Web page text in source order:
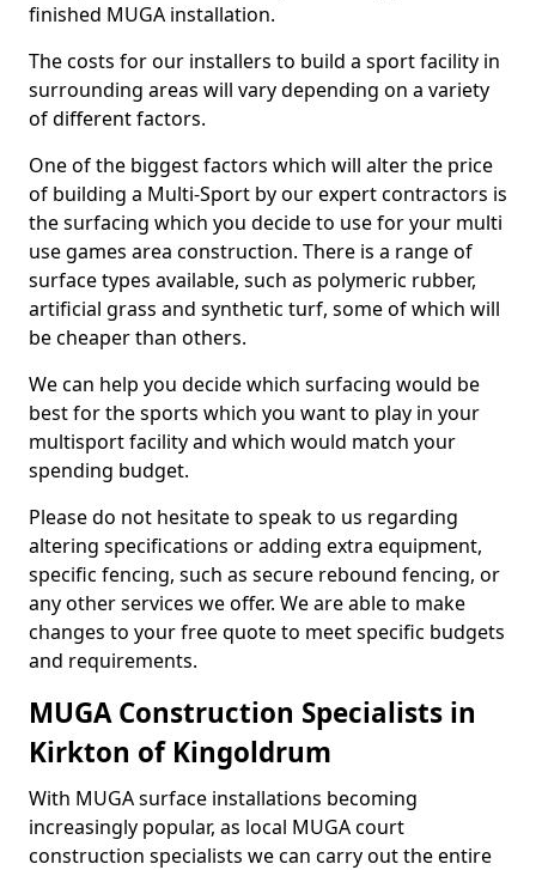
finished MUGA installation.
The costs for our installers to build a sport facility in
surrounding areas will vary depending on a variety
of different factors.
One of the biggest factors which will alter the price
of building a Multi-Sport by our expert contractors is
the surfacing which you decide to use for your multi
use games area construction. There is a range of
surface types available, such as polymeric rubber,
artificial grass and synthetic turf, some of which will
be cheaper than others.
We can help you decide which surfacing would be
best for the sports which you want to play in your
multisport facility and which would match your
spending budget.
Please do not hesitate to speak to us regarding
altering specifications or adding extra equipment,
specific fencing, such as secure rebound fencing, or
any other services we offer. We are able to make
changes to your free quote to meet specific budgets
and requirements.
MUGA Construction Specialists in
Kirkton of Kingoldrum
With MUGA surface installations becoming
increasingly popular, as local MUGA court
construction specialists we can carry out the entire